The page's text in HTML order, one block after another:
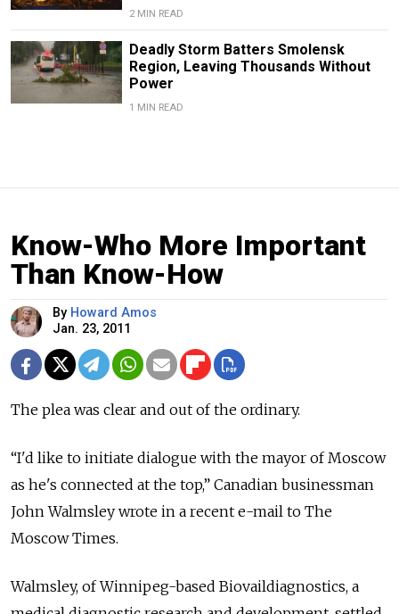
2 MIN READ
Deadly Storm Batters Smolensk
Region, Leaving Thousands Without
Power
1 MIN READ
Know-Who More Important
Than Know-How
By Howard Amos
Jan. 23, 2011
The plea was clear and out of the ordinary.
“I'd like to initiate dialogue with the mayor of Moscow
as he's connected at the top,” Canadian businessman
John Walmsley wrote in a recent e-mail to The
Moscow Times.
Walmsley, of Winnipeg-based Biovaildiagnostics, a